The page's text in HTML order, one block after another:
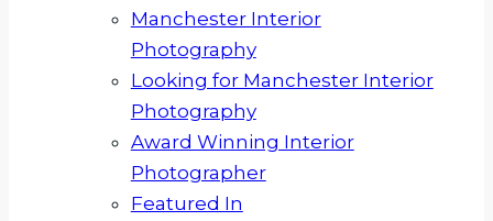
Manchester Interior
Photography
Looking for Manchester Interior
Photography
Award Winning Interior
Photographer
Featured In